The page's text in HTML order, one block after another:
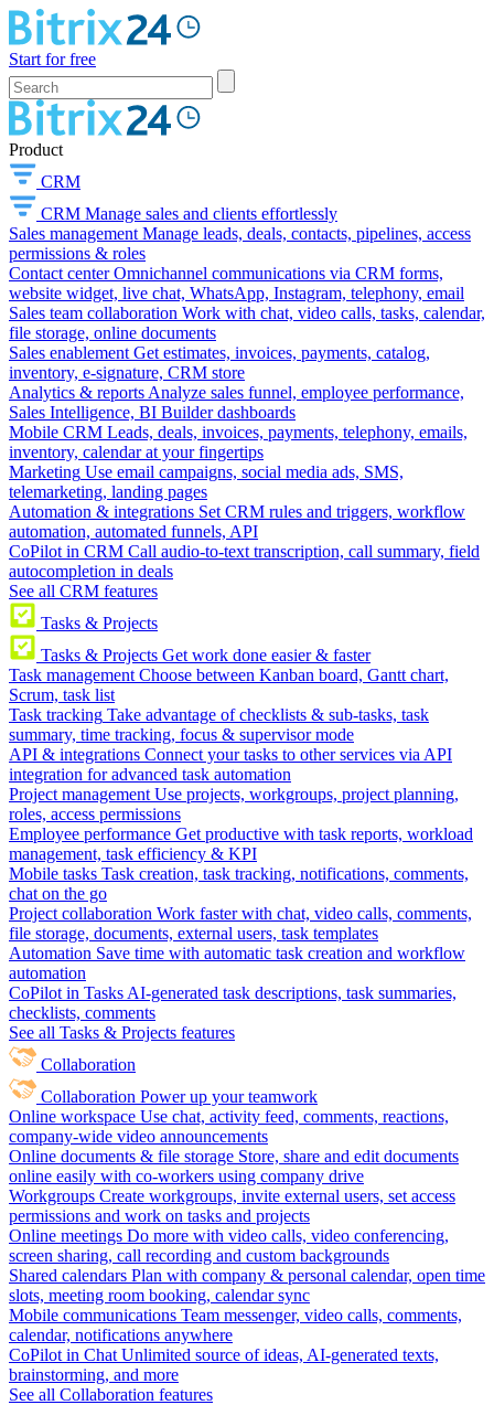
Start for free
Product
CRM
CRM Manage sales and clients effortlessly
Sales management Manage leads, deals, contacts, pipelines, access
permissions & roles
Contact center Omnichannel communications via CRM forms,
website widget, live chat, WhatsApp, Instagram, telephony, email
Sales team collaboration Work with chat, video calls, tasks, calendar,
file storage, online documents
Sales enablement Get estimates, invoices, payments, catalog,
inventory, e-signature, CRM store
Analytics & reports Analyze sales funnel, employee performance,
Sales Intelligence, BI Builder dashboards
Mobile CRM Leads, deals, invoices, payments, telephony, emails,
inventory, calendar at your fingertips
Marketing Use email campaigns, social media ads, SMS,
telemarketing, landing pages
Automation & integrations Set CRM rules and triggers, workflow
automation, automated funnels, API
CoPilot in CRM Call audio-to-text transcription, call summary, field
autocompletion in deals
See all CRM features
Tasks & Projects
Tasks & Projects Get work done easier & faster
Task management Choose between Kanban board, Gantt chart,
Scrum, task list
Task tracking Take advantage of checklists & sub-tasks, task
summary, time tracking, focus & supervisor mode
API & integrations Connect your tasks to other services via API
integration for advanced task automation
Project management Use projects, workgroups, project planning,
roles, access permissions
Employee performance Get productive with task reports, workload
management, task efficiency & KPI
Mobile tasks Task creation, task tracking, notifications, comments,
chat on the go
Project collaboration Work faster with chat, video calls, comments,
file storage, documents, external users, task templates
Automation Save time with automatic task creation and workflow
automation
CoPilot in Tasks AI-generated task descriptions, task summaries,
checklists, comments
See all Tasks & Projects features
Collaboration
Collaboration Power up your teamwork
Online workspace Use chat, activity feed, comments, reactions,
company-wide video announcements
Online documents & file storage Store, share and edit documents
online easily with co-workers using company drive
Workgroups Create workgroups, invite external users, set access
permissions and work on tasks and projects
Online meetings Do more with video calls, video conferencing,
screen sharing, call recording and custom backgrounds
Shared calendars Plan with company & personal calendar, open time
slots, meeting room booking, calendar sync
Mobile communications Team messenger, video calls, comments,
calendar, notifications anywhere
CoPilot in Chat Unlimited source of ideas, AI-generated texts,
brainstorming, and more
See all Collaboration features